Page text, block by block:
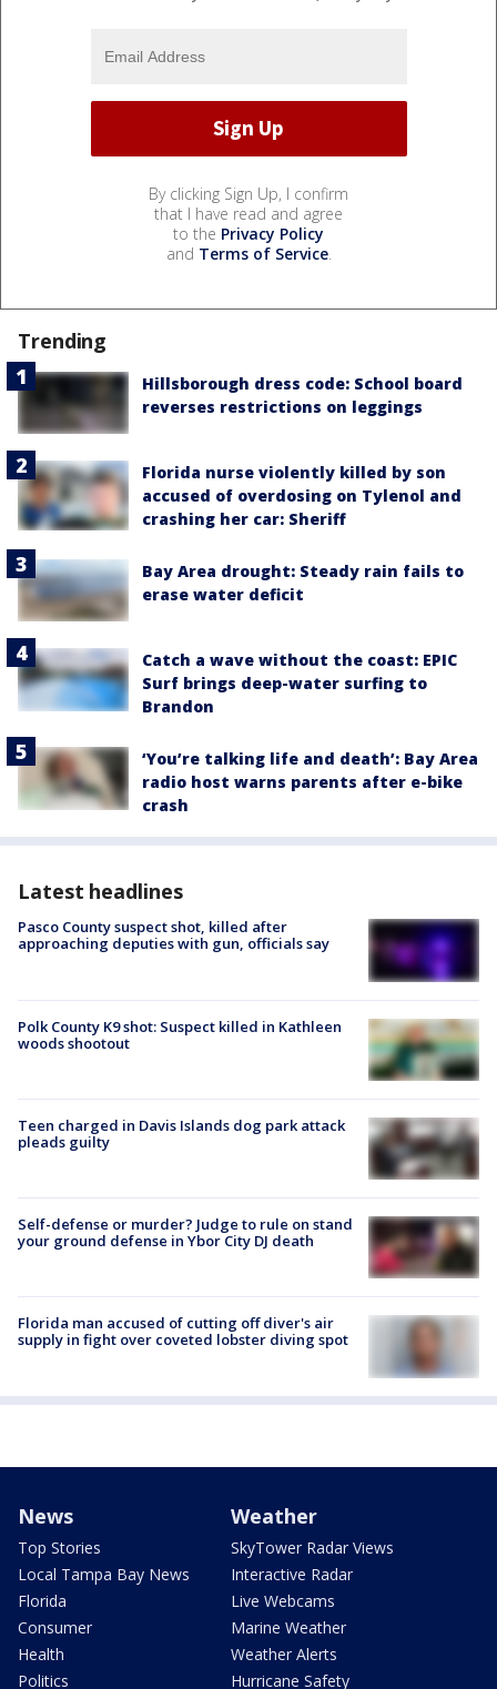
By clicking Sign Up, I confirm
that I have read and agree
to the Privacy Policy
and Terms of Service.
Trending
Hillsborough dress code: School board
reverses restrictions on leggings
Florida nurse violently killed by son
accused of overdosing on Tylenol and
crashing her car: Sheriff
Bay Area drought: Steady rain fails to
erase water deficit
Catch a wave without the coast: EPIC
Surf brings deep-water surfing to
Brandon
‘You’re talking life and death’: Bay Area
radio host warns parents after e-bike
crash
Latest headlines
Pasco County suspect shot, killed after
approaching deputies with gun, officials say
Polk County K9 shot: Suspect killed in Kathleen
woods shootout
Teen charged in Davis Islands dog park attack
pleads guilty
Self-defense or murder? Judge to rule on stand
your ground defense in Ybor City DJ death
Florida man accused of cutting off diver's air
supply in fight over coveted lobster diving spot
News
Top Stories
Local Tampa Bay News
Florida
Consumer
Health
Politics
Weather
SkyTower Radar Views
Interactive Radar
Live Webcams
Marine Weather
Weather Alerts
Hurricane Safety